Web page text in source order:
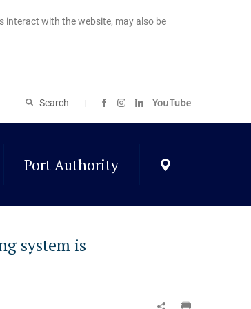
interact with the website, may also be
Search
Port Authority
system is